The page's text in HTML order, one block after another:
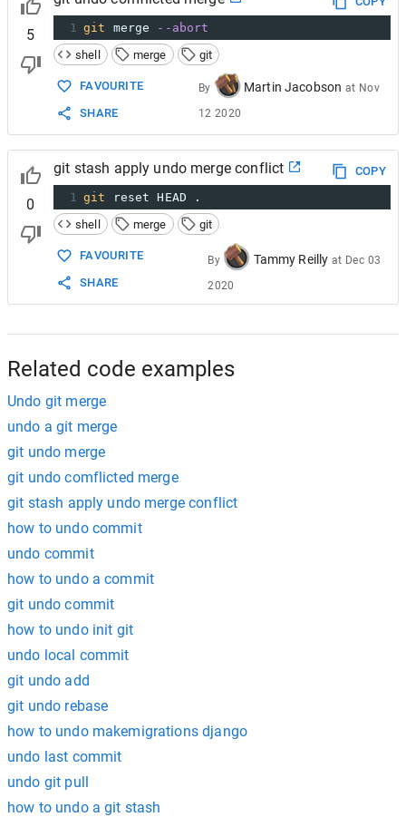
5
1 git merge
--abort
shell
merge git
FAVOURITE
SHARE
By Martin Jacobson at Nov
12 2020
0
git stash apply undo merge conflict
COPY
1 git reset HEAD .
shell
merge git
FAVOURITE
SHARE
By Tammy Reilly at Dec 03
2020
Related code examples
Undo git merge
undo a git merge
git undo merge
git undo comflicted merge
git stash apply undo merge conflict
how to undo commit
undo commit
how to undo a commit
git undo commit
how to undo init git
undo local commit
git undo add
git undo rebase
how to undo makemigrations django
undo last commit
undo git pull
how to undo a git stash